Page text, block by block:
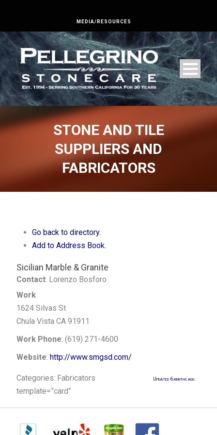
MEDIA/RESOURCES
STONE AND TILE
SUPPLIERS AND
FABRICATORS
Go back to directory.
Add to Address Book.
Sicilian Marble & Granite
Contact: Lorenzo Bosforo
Work
1624 Silvas St
Chula Vista CA 91911
Work Phone: (619) 271-4600
Website: http://www.smgsd.com/
Categories: Fabricators Updated 6 months ago.
template=”card”